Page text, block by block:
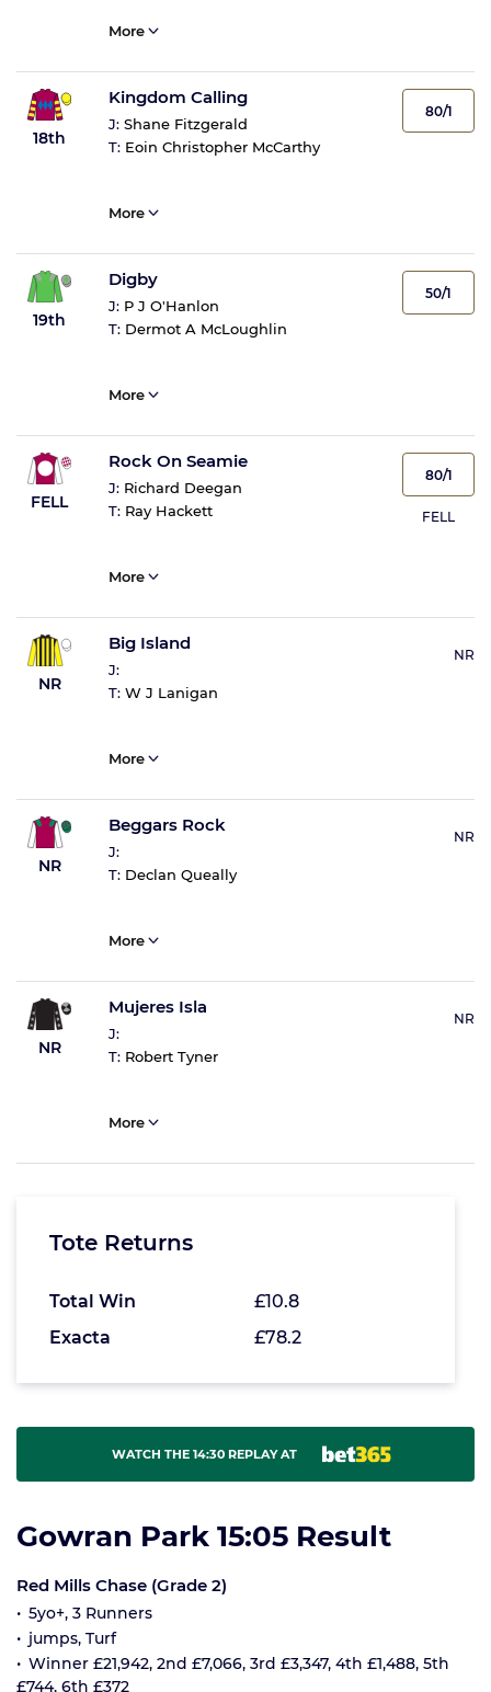
More
18th
Kingdom Calling
J: Shane Fitzgerald
T: Eoin Christopher McCarthy
80/1
More
19th
Digby
J: P J O'Hanlon
T: Dermot A McLoughlin
50/1
More
FELL
Rock On Seamie
J: Richard Deegan
T: Ray Hackett
80/1
FELL
More
NR
Big Island
J:
T: W J Lanigan
NR
More
NR
Beggars Rock
J:
T: Declan Queally
NR
More
NR
Mujeres Isla
J:
T: Robert Tyner
NR
More
Tote Returns
Total Win
£10.8
Exacta
£78.2
WATCH THE 14:30 REPLAY AT
Gowran Park 15:05 Result
Red Mills Chase (Grade 2)
5yo+, 3 Runners
jumps, Turf
Winner £21,942, 2nd £7,066, 3rd £3,347, 4th £1,488, 5th
£744, 6th £372